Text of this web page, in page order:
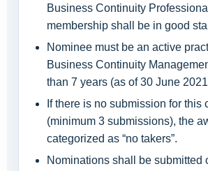
Business Continuity
membership shall be in good
Nominee must be an active
Business Continuity
than 7 years (as of 30 June
If there is no submission for this
(minimum 3 submissions), the
categorized as “no takers”.
Nominations shall be submitted